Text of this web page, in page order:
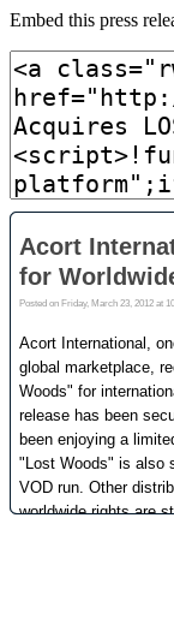
Embed this press